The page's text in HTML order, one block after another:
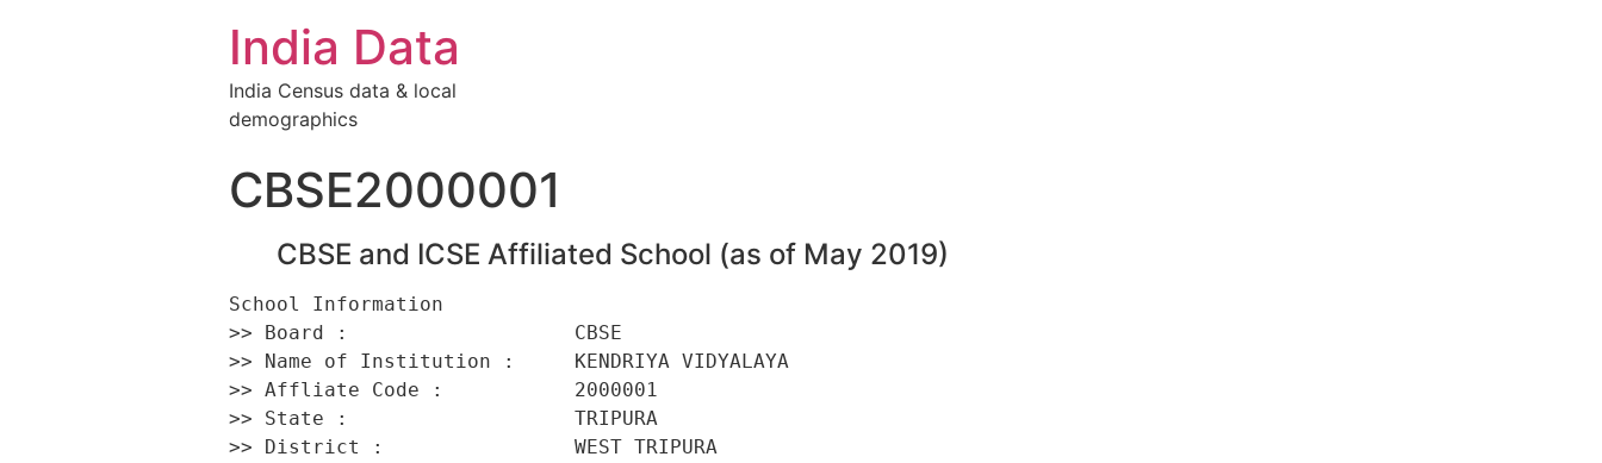
India Data
India Census data & local
demographics
CBSE2000001
CBSE and ICSE Affiliated School (as of May 2019)
School Information
>> Board :                   CBSE
>> Name of Institution :     KENDRIYA VIDYALAYA
>> Affliate Code :           2000001
>> State :                   TRIPURA
>> District :                WEST TRIPURA